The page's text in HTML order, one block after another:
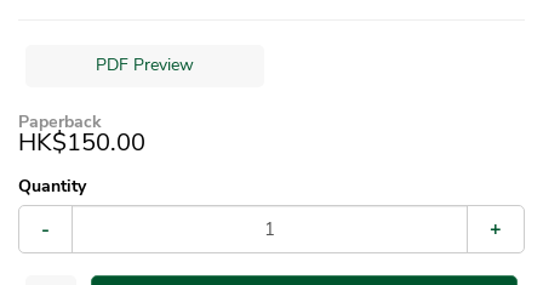
PDF Preview
Paperback
HK$150.00
Quantity
- +